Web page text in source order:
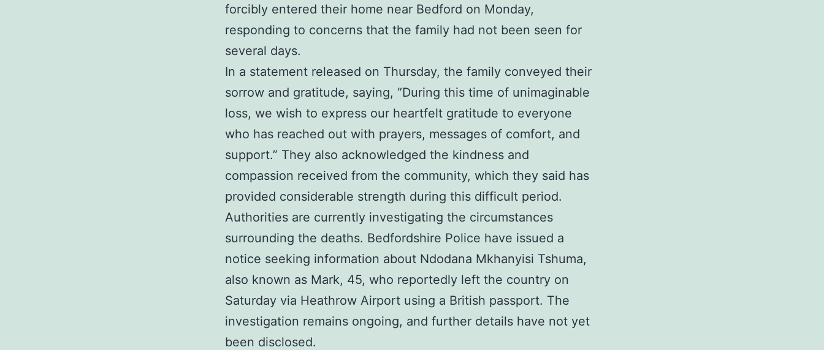
forcibly entered their home near Bedford on Monday,
responding to concerns that the family had not been seen for
several days.
In a statement released on Thursday, the family conveyed their
sorrow and gratitude, saying, “During this time of unimaginable
loss, we wish to express our heartfelt gratitude to everyone
who has reached out with prayers, messages of comfort, and
support.” They also acknowledged the kindness and
compassion received from the community, which they said has
provided considerable strength during this difficult period.
Authorities are currently investigating the circumstances
surrounding the deaths. Bedfordshire Police have issued a
notice seeking information about Ndodana Mkhanyisi Tshuma,
also known as Mark, 45, who reportedly left the country on
Saturday via Heathrow Airport using a British passport. The
investigation remains ongoing, and further details have not yet
been disclosed.